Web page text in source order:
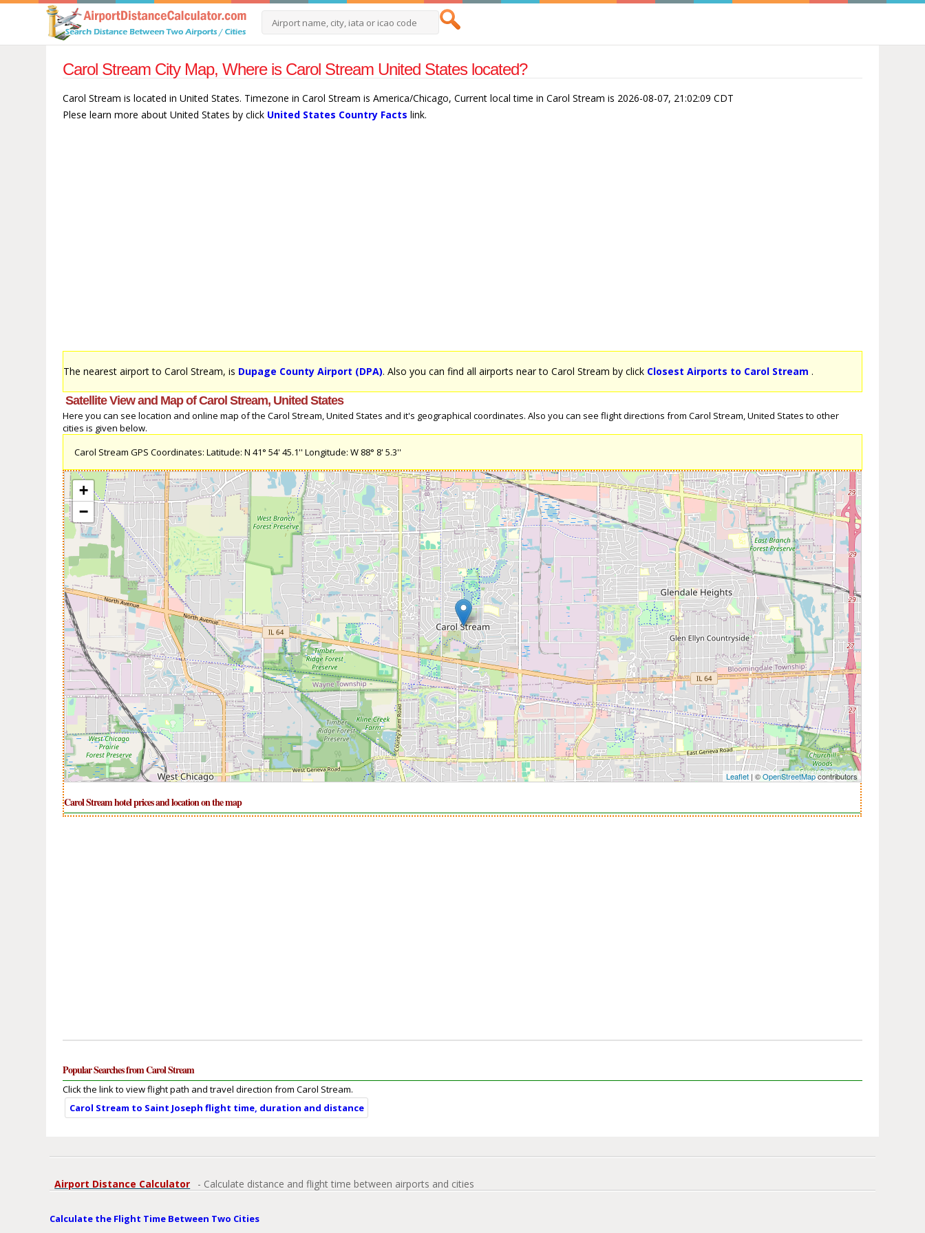
Carol Stream City Map, Where is Carol Stream United States located?
Carol Stream is located in United States. Timezone in Carol Stream is America/Chicago, Current local time in Carol Stream is 2026-08-07, 21:02:09 CDT
Plese learn more about United States by click United States Country Facts link.
The nearest airport to Carol Stream, is Dupage County Airport (DPA). Also you can find all airports near to Carol Stream by click Closest Airports to Carol Stream .
Satellite View and Map of Carol Stream, United States
Here you can see location and online map of the Carol Stream, United States and it's geographical coordinates. Also you can see flight directions from Carol Stream, United States to other
cities is given below.
Carol Stream GPS Coordinates: Latitude: N 41° 54' 45.1'' Longitude: W 88° 8' 5.3''
+
−
Leaflet | ©OpenStreetMapcontributors
Carol Stream hotel prices and location on the map
Popular Searches from Carol Stream
Click the link to view flight path and travel direction from Carol Stream.
Carol Stream to Saint Joseph flight time, duration and distance
Airport Distance Calculator - Calculate distance and flight time between airports and cities
Calculate the Flight Time Between Two Cities